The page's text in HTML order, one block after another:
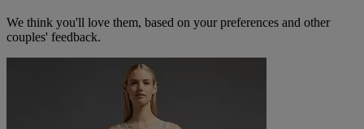
We think you'll love them, based on your preferences and other
couples' feedback.